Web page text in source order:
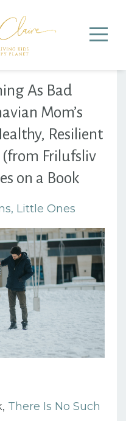
As Bad
Mom’s
Resilient
Frilufsliv
on a Book
Little Ones
There Is No Such